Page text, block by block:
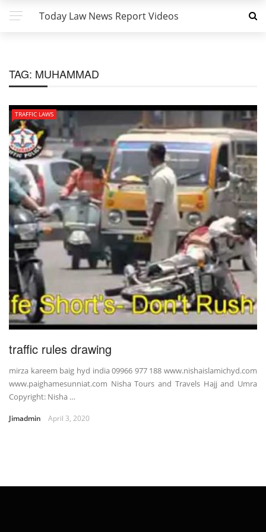
Today Law News Report Videos
TAG: MUHAMMAD
TRAFFIC LAWS
traffic rules drawing
mirza kareem baig hyd india 09966 977 188 www.nishaislamichyd.com
www.paighamesunniat.com Nisha Tours and Travels Hajj and Umra
Copyright: Nisha …
Jimadmin April 3, 2020